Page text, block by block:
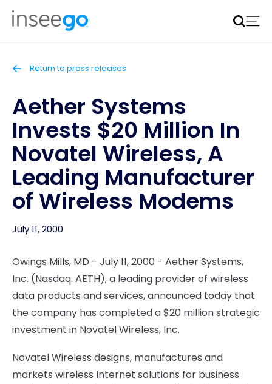
Inseego to acquire Nokia’s fixed wireless access CPE
business
Return to press releases
Aether Systems
Invests $20 Million In
Novatel Wireless, A
Leading Manufacturer
of Wireless Modems
July 11, 2000
Owings Mills, MD - July 11, 2000 - Aether Systems,
Inc. (Nasdaq: AETH), a leading provider of wireless
data products and services, announced today that
the company has completed a $20 million strategic
investment in Novatel Wireless, Inc.
Novatel Wireless designs, manufactures and
markets wireless Internet solutions for business